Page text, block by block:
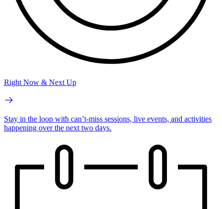
Right Now & Next Up
Stay in the loop with can’t-miss sessions, live events, and activities
happening over the next two days.